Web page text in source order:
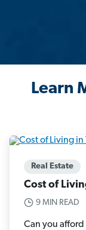
Learn
Real Estate
Cost of
9 MIN READ
Can you afford